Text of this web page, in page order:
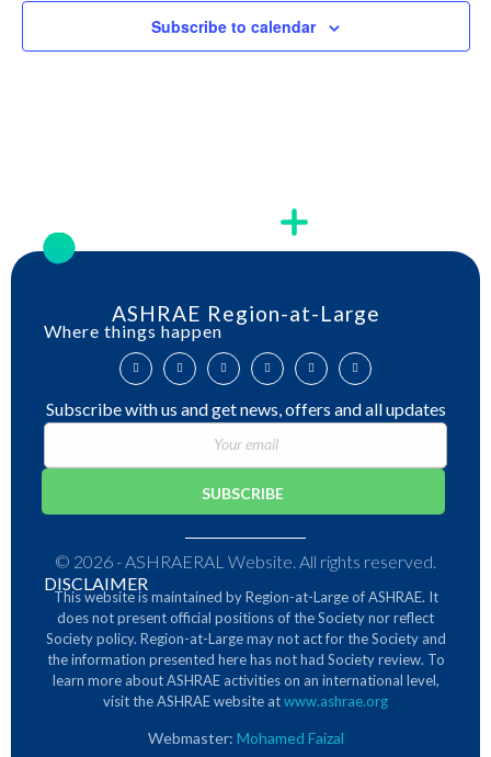
Subscribe to calendar
ASHRAE Region-at-Large
Where things happen
Subscribe with us and get news, offers and all updates
© 2026 - ASHRAERAL Website. All rights reserved.
DISCLAIMER
This website is maintained by Region-at-Large of ASHRAE. It
does not present official positions of the Society nor reflect
Society policy. Region-at-Large may not act for the Society and
the information presented here has not had Society review. To
learn more about ASHRAE activities on an international level,
visit the ASHRAE website atwww.ashrae.org
Webmaster: Mohamed Faizal